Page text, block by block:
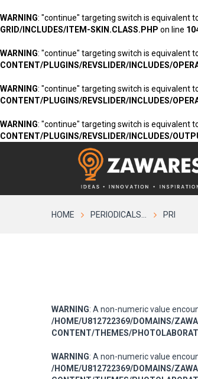
WARNING: "continue" targeting switch is equivalent
GRID/INCLUDES/ITEM-SKIN.CLASS.PHP on line
WARNING: "continue" targeting switch is equivalent
CONTENT/PLUGINS/REVSLIDER/INCLUDES/
WARNING: "continue" targeting switch is equivalent
CONTENT/PLUGINS/REVSLIDER/INCLUDES/
WARNING: "continue" targeting switch is equivalent
CONTENT/PLUGINS/REVSLIDER/INCLUDES/
HOME PERIODICALS... PRI
WARNING: A non-numeric value
/HOME/U812722369/DOMAINS/
CONTENT/THEMES/
WARNING: A non-numeric value
/HOME/U812722369/DOMAINS/